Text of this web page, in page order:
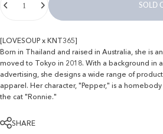
SOLD
[LOVESOUP x KNT365]
Born in Thailand and raised in Australia, she is
moved to Tokyo in 2018. With a background in
advertising, she designs a wide range of
apparel. Her character, "Pepper," is a
the cat "Ronnie."
SHARE